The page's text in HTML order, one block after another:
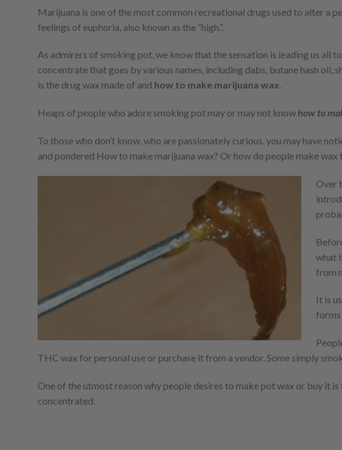
Marijuana is one of the most common recreational drugs used to alter a
feelings of euphoria, also known as the “high.”.
As admirers of smoking pot, we know that the sensation is leading us all
concentrate that goes by various names, including dabs, butane hash oil,
is the drug wax made of and how to make marijuana wax.
Heaps of people who adore smoking pot may or may not know how to
To those who don’t know, who are passionately curious, you may have
and pondered How to make marijuana wax? Or how do people make wax
Over
what
from
It is
forms
THC wax for personal use or purchase it from a vendor. Some simply
One of the utmost reason why people desires to make pot wax or buy it
concentrated.